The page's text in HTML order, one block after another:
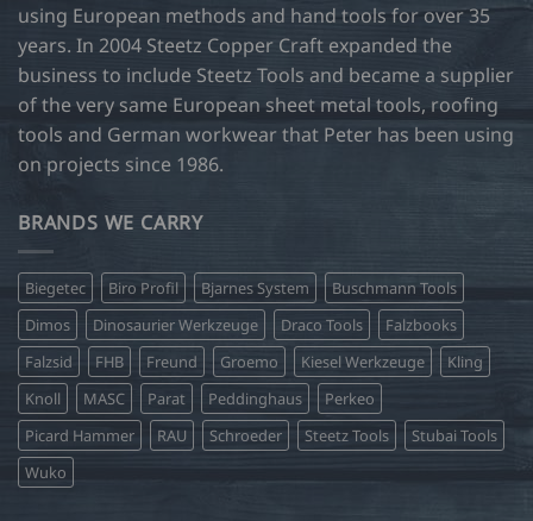
using European methods and hand tools for over 35
years. In 2004 Steetz Copper Craft expanded the
business to include Steetz Tools and became a supplier
of the very same European sheet metal tools, roofing
tools and German workwear that Peter has been using
on projects since 1986.
BRANDS WE CARRY
Biegetec Biro Profil Bjarnes System
Buschmann Tools
Dimos
Dinosaurier Werkzeuge Draco Tools
Falzbooks
Falzsid
FHB Freund Groemo Kiesel Werkzeuge
Kling
Knoll
MASC Parat Peddinghaus
Perkeo
Picard Hammer
RAU Schroeder Steetz Tools
Stubai Tools
Wuko